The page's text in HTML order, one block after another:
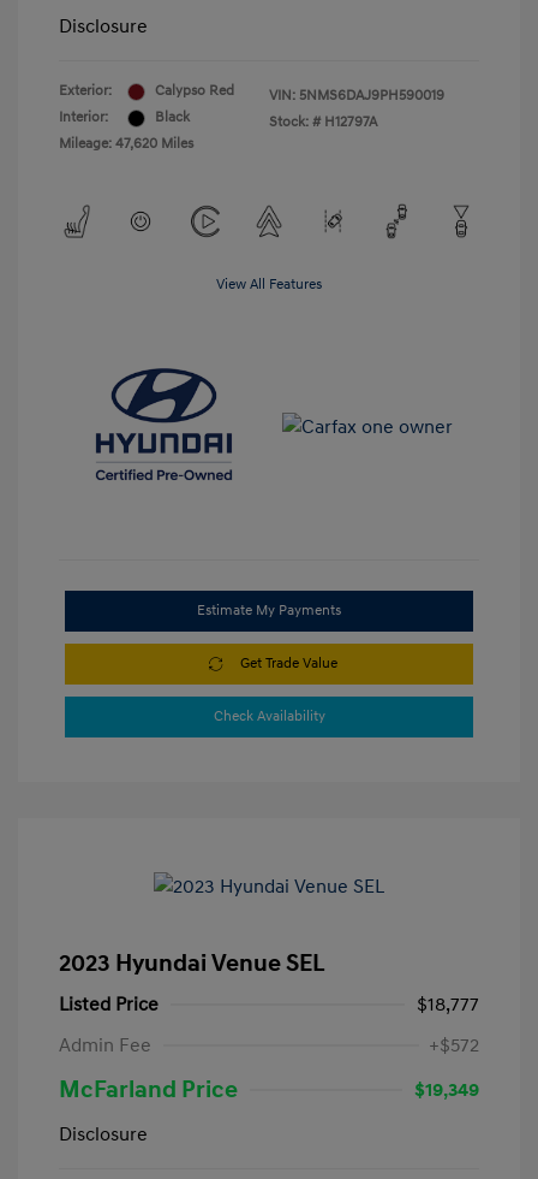
Disclosure
Exterior:
Calypso Red
Interior:
Black
Mileage: 47,620 Miles
VIN: 5NMS6DAJ9PH590019
Stock: # H12797A
View All Features
Estimate My Payments
Get Trade Value
Check Availability
2023 Hyundai Venue SEL
Listed Price
$18,777
Admin Fee
+$572
McFarland Price
$19,349
Disclosure